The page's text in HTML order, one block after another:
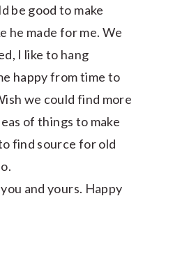
be good to make
he made for me. We
I like to hang
happy from time to
we could find more
of things to make
find source for old
and yours. Happy